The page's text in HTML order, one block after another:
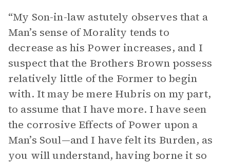
“My Son-in-law astutely observes that a
Man’s sense of Morality tends to
decrease as his Power increases, and I
suspect that the Brothers Brown possess
relatively little of the Former to begin
with. It may be mere Hubris on my part,
to assume that I have more. I have seen
the corrosive Effects of Power upon a
Man’s Soul—and I have felt its Burden, as
you will understand, having borne it so